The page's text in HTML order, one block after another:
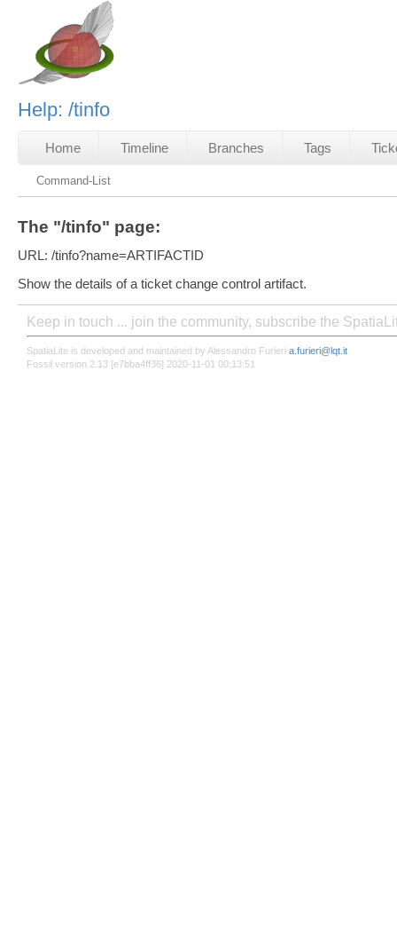
Help: /tinfo
Home Timeline Branches Tags
Command-List
The "/tinfo" page:
URL: /tinfo?name=ARTIFACTID
Show the details of a ticket change control artifact.
Keep in touch ... join the community, subscribe the
SpatiaLite is developed and maintained by Alessandro Furieri a.furieri@lqt.it
Fossil version 2.13 [e7bba4ff36] 2020-11-01 00:13:51